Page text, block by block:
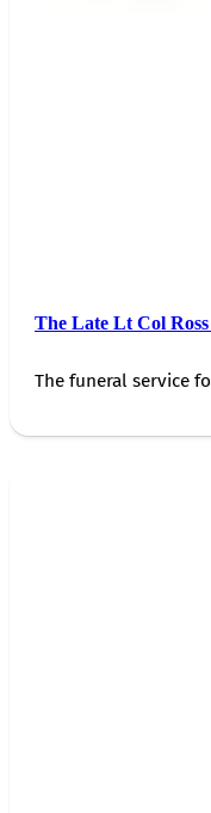
The Late Lt Col
The funeral service